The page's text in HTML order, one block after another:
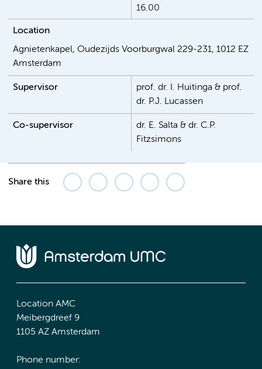
16.00
Location
Agnietenkapel, Oudezijds Voorburgwal 229-231, 1012 EZ
Amsterdam
Supervisor
prof. dr. I. Huitinga & prof.
dr. P.J. Lucassen
Co-supervisor
dr. E. Salta & dr. C.P.
Fitzsimons
Share this
Location AMC
Meibergdreef 9
1105 AZ Amsterdam
Phone number: